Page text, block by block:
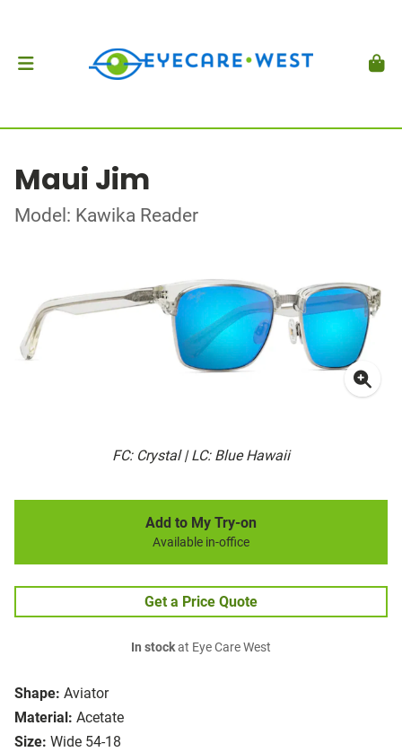
Maui Jim
Model: Kawika Reader
FC: Crystal | LC: Blue Hawaii
Shape: Aviator
Material: Acetate
Size: Wide 54-18
Add to My Try-on
Available in-office
Get a Price Quote
In stockat Eye Care West